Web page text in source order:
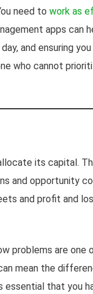
need to work as
apps can
and ensuring
who cannot
its capital.
and opportunity
and profit and
problems are one
mean the
essential that you